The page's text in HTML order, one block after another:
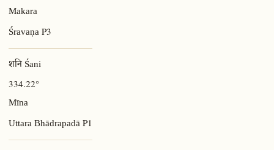
Makara
ŚravaṇaP3
शनि Śani
334.22°
Mīna
Uttara Bhādrapadā P1